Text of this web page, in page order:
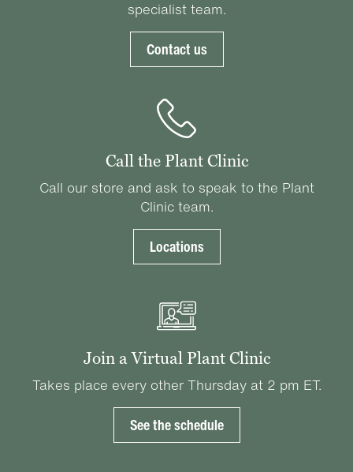
specialist team.
Contact us
Call the Plant Clinic
Call our store and ask to speak to the Plant
Clinic team.
Locations
Join a Virtual Plant Clinic
Takes place every other Thursday at 2 pm ET.
See the schedule